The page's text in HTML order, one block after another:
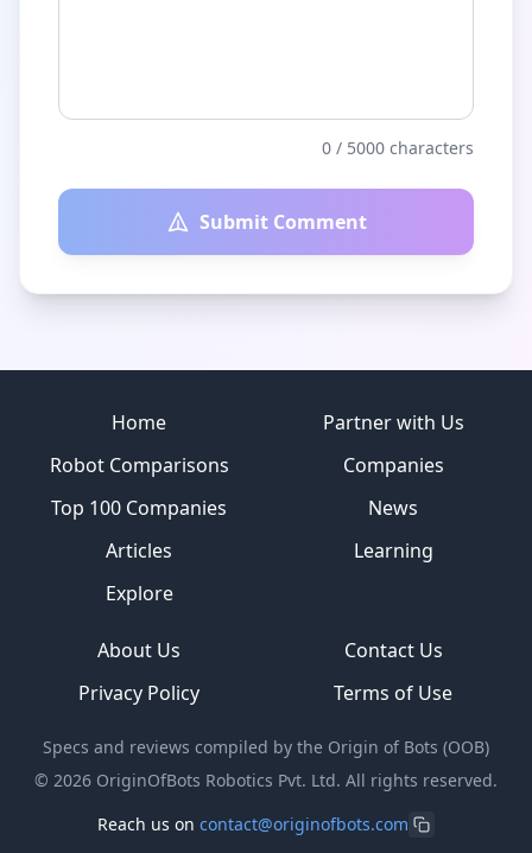
0 / 5000 characters
Submit Comment
Home
Partner with Us
Robot Comparisons
Companies
Top 100 Companies
News
Articles
Learning
Explore
About Us
Contact Us
Privacy Policy
Terms of Use
Specs and reviews compiled by the Origin of Bots (OOB)
© 2026 OriginOfBots Robotics Pvt. Ltd. All rights reserved.
Reach us on contact@originofbots.com